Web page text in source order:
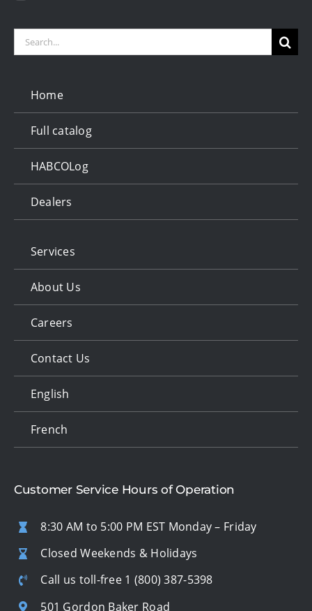
Search
Home
Full catalog
HABCOLog
Dealers
Services
About Us
Careers
Contact Us
English
French
Customer Service Hours of Operation
8:30 AM to 5:00 PM EST Monday – Friday
Closed Weekends & Holidays
Call us toll-free 1 (800) 387-5398
501 Gordon Baker Road